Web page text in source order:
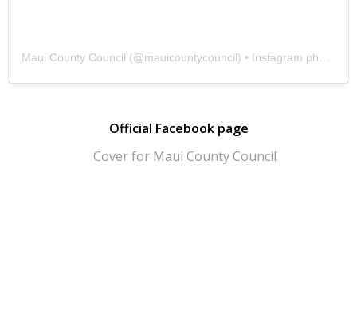
Maui County Council (@mauicountycouncil) • Instagram photos and videos
Official Facebook page